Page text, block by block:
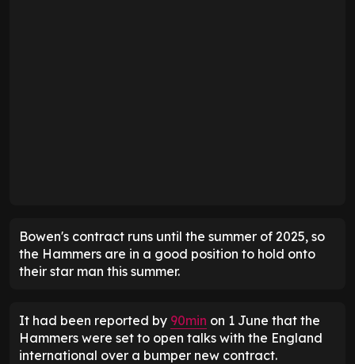
Bowen's contract runs until the summer of 2025, so
the Hammers are in a good position to hold onto
their star man this summer.
It had been reported by 90min on 1 June that the
Hammers were set to open talks with the England
international over a bumper new contract.